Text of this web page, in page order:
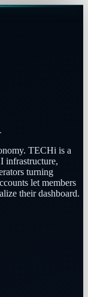
. TECHi is a
infrastructure,
turning
let members
their dashboard.